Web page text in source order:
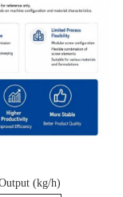
(kg/h)